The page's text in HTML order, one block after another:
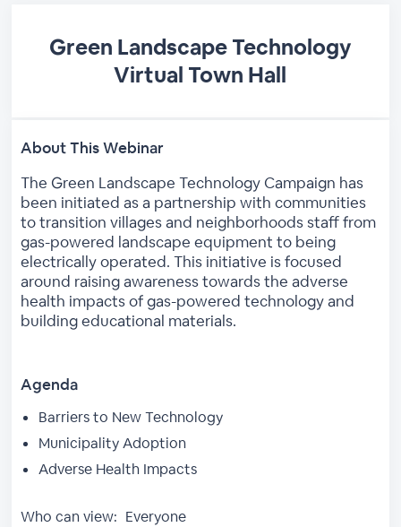
Green Landscape Technology
Virtual Town Hall
About This Webinar
The Green Landscape Technology Campaign has
been initiated as a partnership with communities
to transition villages and neighborhoods staff from
gas-powered landscape equipment to being
electrically operated. This initiative is focused
around raising awareness towards the adverse
health impacts of gas-powered technology and
building educational materials.
Agenda
Barriers to New Technology
Municipality Adoption
Adverse Health Impacts
Who can view: Everyone